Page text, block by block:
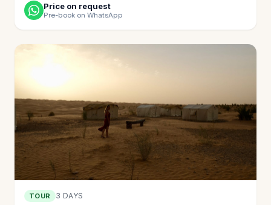
Price on request
Pre-book on WhatsApp
TOUR 3 DAYS